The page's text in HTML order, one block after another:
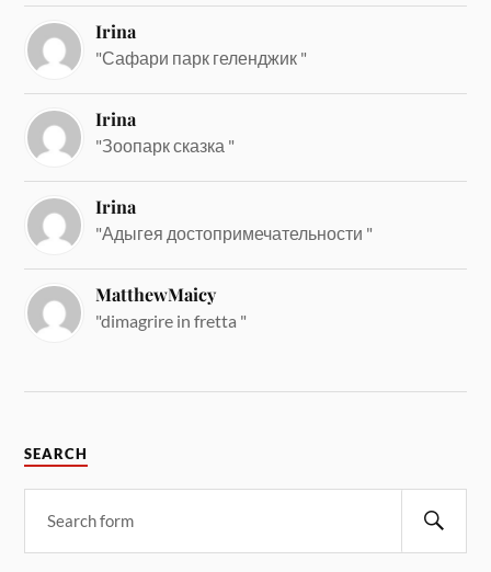
Irina
"Сафари парк геленджик "
Irina
"Зоопарк сказка "
Irina
"Адыгея достопримечательности "
MatthewMaicy
"dimagrire in fretta "
SEARCH